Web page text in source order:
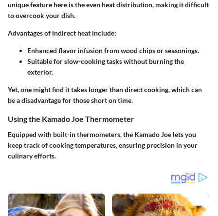
unique feature here is the even heat distribution, making it difficult
to overcook your dish.
Advantagesof indirect heat include:
Enhanced flavor infusion from wood chips or seasonings.
Suitable for slow-cooking tasks without burning the
exterior.
Yet, one might find it takes longer than direct cooking, which can
be adisadvantagefor those short on time.
Using the Kamado Joe Thermometer
Equipped with built-in thermometers, the Kamado Joe lets you
keep track of cooking temperatures, ensuring precision in your
culinary efforts.